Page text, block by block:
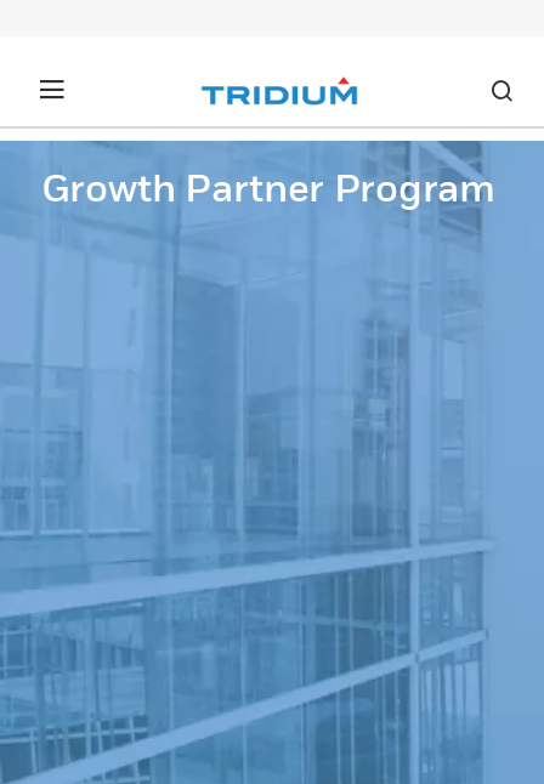
Growth Partner Program